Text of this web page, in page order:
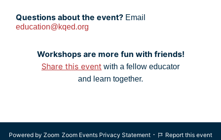
Questions about the event? Email
education@kqed.org
Workshops are more fun with friends!
Share this event with a fellow educator
and learn together.
Powered by Zoom Zoom Events Privacy Statement · Report this event